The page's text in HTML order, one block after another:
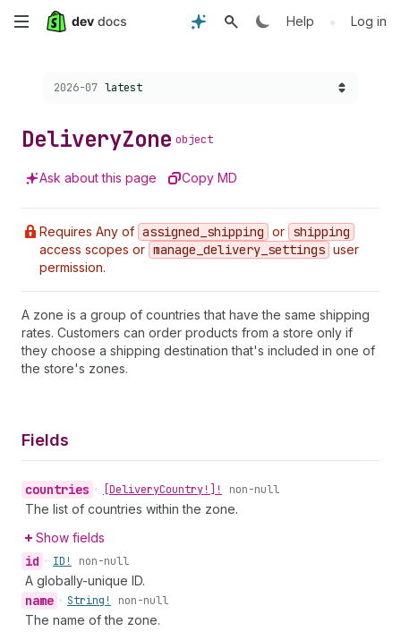
Skip
content
Help • Log in
Choose a version:
2026-07 latest
DeliveryZone object
Ask about this page Copy MD
Requires Any of assigned _shipping or shipping
access scopes or manage _delivery _settings user
permission.
A zone is a group of countries that have the same shipping
rates. Customers can order products from a store only if
they choose a shipping destination that's included in one of
the store's zones.
Fields
countries • [DeliveryCountry!]! non-null
The list of countries within the zone.
Show fields
id • ID! non-null
A globally-unique ID.
name • String! non-null
The name of the zone.